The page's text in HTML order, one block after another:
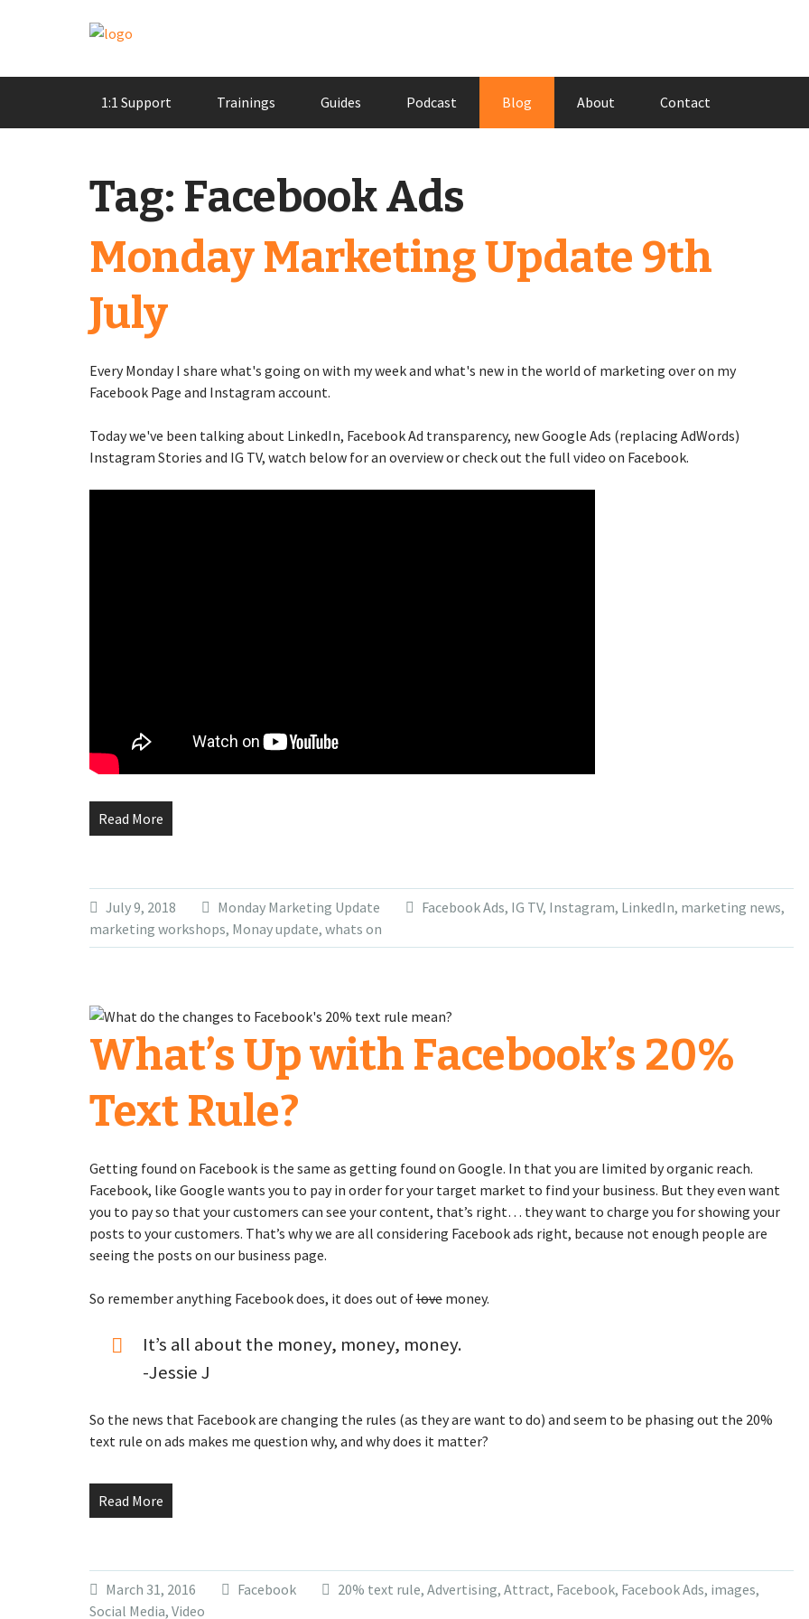
to
content
1:1 Support Trainings Guides Podcast Blog About Contact
Tag: Facebook Ads
Monday Marketing Update 9th
July
Every Monday I share what's going on with my week and what's new in the world of marketing over on my
Facebook Page and Instagram account.
Today we've been talking about LinkedIn, Facebook Ad transparency, new Google Ads (replacing AdWords)
Instagram Stories and IG TV, watch below for an overview or check out the full video on Facebook.
Read More
July 9, 2018 Monday Marketing Update Facebook Ads, IG TV, Instagram, LinkedIn, marketing news,
marketing workshops, Monay update, whats on
What’s Up with Facebook’s 20%
Text Rule?
Getting found on Facebook is the same as getting found on Google. In that you are limited by organic reach.
Facebook, like Google wants you to pay in order for your target market to find your business. But they even want
you to pay so that your customers can see your content, that’s right… they want to charge you for showing your
posts to your customers. That’s why we are all considering Facebook ads right, because not enough people are
seeing the posts on our business page.
So remember anything Facebook does, it does out oflovemoney.
It’s all about the money, money, money.
-Jessie J
So the news that Facebook are changing the rules (as they are want to do) and seem to be phasing out the 20%
text rule on ads makes me question why, and why does it matter?
Read More
March 31, 2016 Facebook 20% text rule, Advertising, Attract, Facebook, Facebook Ads, images,
Social Media, Video